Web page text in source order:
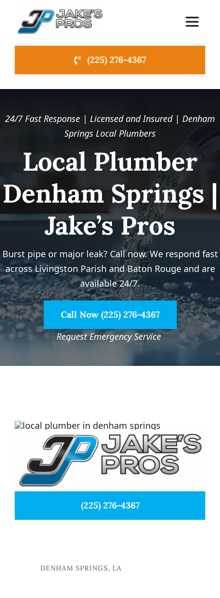
content
Toggle
Emergency Plumbing
Services NEW
News
Service Area
Electrical Services
Contact Us
Get Priority Care
(225) 276-4367
24/7 Fast Response | Licensed and Insured | Denham
Springs Local Plumbers
Local Plumber
Denham Springs |
Jake’s Pros
Burst pipe or major leak? Call now. We respond fast
across Livingston Parish and Baton Rouge and are
available 24/7.
Call Now (225) 276-4367
Request Emergency Service
(225) 276-4367
DENHAM SPRINGS, LA